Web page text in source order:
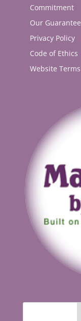
Commitment
Our Guarantee
Privacy Policy
Code of Ethics
Website Terms